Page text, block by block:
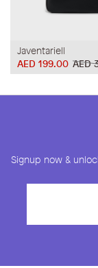
Javentariell
AED
AED 199.00
Signup now &